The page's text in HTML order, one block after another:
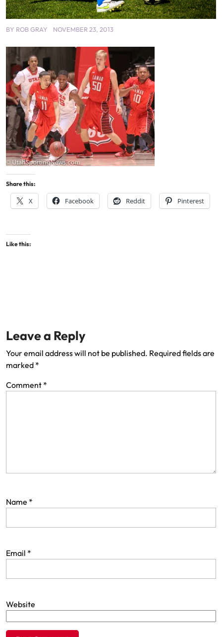
BY ROB GRAY NOVEMBER 23, 2013
Share this:
X Facebook Reddit Pinterest
Like this:
Leave a Reply
Your email address will not be published. Required fields are
marked *
Comment *
Name *
Email *
Website